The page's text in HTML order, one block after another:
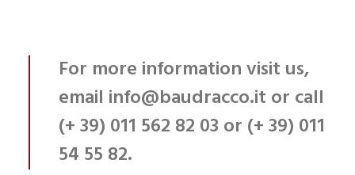
For more informationvisit us,
email info@baudracco.it or call
(+ 39) 011 562 82 03 or (+ 39) 011
54 55 82.